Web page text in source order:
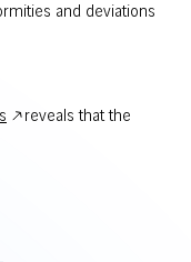
and deviations
reveals that the